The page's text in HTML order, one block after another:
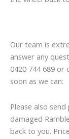
Our team is
answer any
0420 744 689 or
soon as we can:
Please also
damaged
back to you.